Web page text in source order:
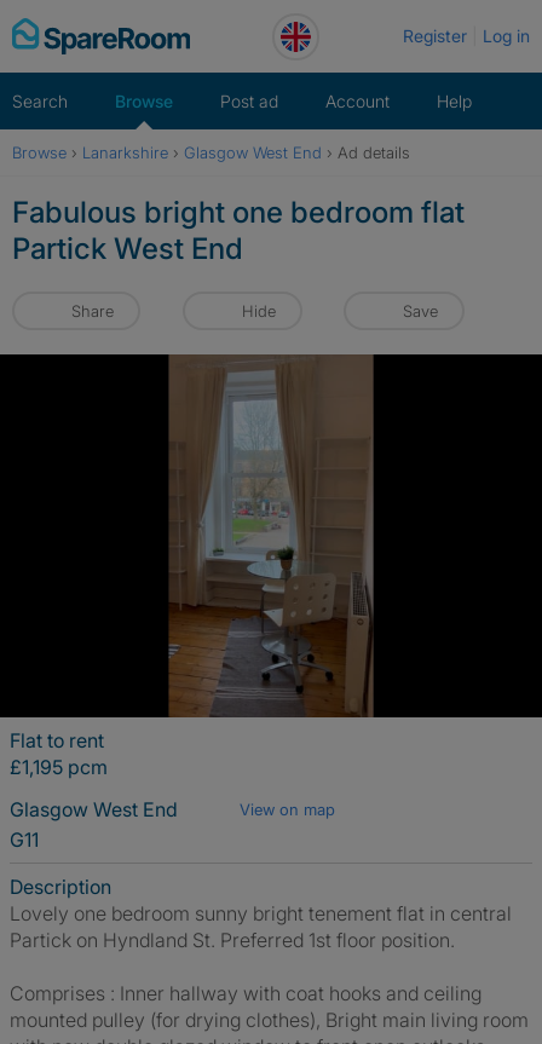
Skip
to
Register Log in
Search Browse Post ad Account Help
Browse › Lanarkshire › Glasgow West End › Ad details
Fabulous bright one bedroom flat
Partick West End
Share Hide Save
Flat to rent
£1,195 pcm
Glasgow West End
View on map
G11
Description
Lovely one bedroom sunny bright tenement flat in central
Partick on Hyndland St. Preferred 1st floor position.
Comprises : Inner hallway with coat hooks and ceiling
mounted pulley (for drying clothes), Bright main living room